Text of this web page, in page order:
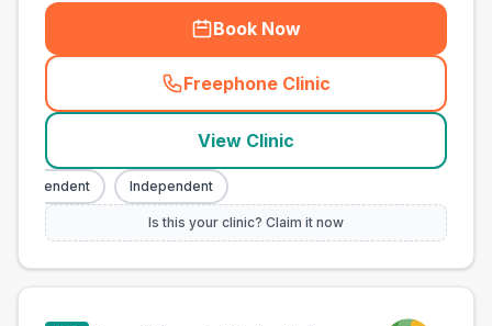
Book Now
Freephone Clinic
(town_cat_other_call
View Clinic
Independent
Is this your clinic? Claim it now